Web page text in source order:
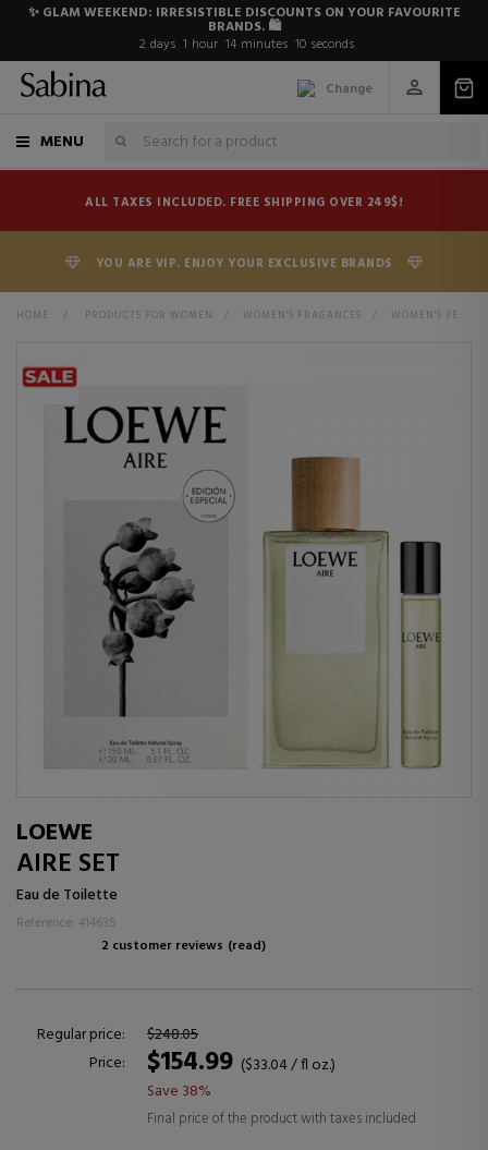
✨ GLAM WEEKEND: IRRESISTIBLE DISCOUNTS ON YOUR FAVOURITE
BRANDS. 🛍️
2 days 1 hour 14 minutes 10 seconds
Change
MENU
ALL TAXES INCLUDED. FREE SHIPPING OVER 249$!
YOU ARE VIP. ENJOY YOUR EXCLUSIVE BRANDS
HOME > PRODUCTS FOR WOMEN > WOMEN'S FRAGANCES > WOMEN'S PERFUMES
LOEWE
AIRE SET
Eau de Toilette
Reference: 414635
2 customer reviews (read)
Regular price:
$248.05
Price:
$154.99 ($33.04 / fl oz.)
Save 38%
Final price of the product with taxes included